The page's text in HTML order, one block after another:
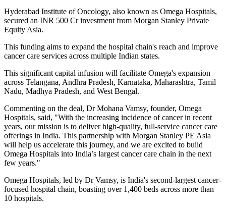
Hyderabad Institute of Oncology, also known as Omega Hospitals,
secured an INR 500 Cr investment from Morgan Stanley Private
Equity Asia.
This funding aims to expand the hospital chain's reach and improve
cancer care services across multiple Indian states.
This significant capital infusion will facilitate Omega's expansion
across Telangana, Andhra Pradesh, Karnataka, Maharashtra, Tamil
Nadu, Madhya Pradesh, and West Bengal.
Commenting on the deal, Dr Mohana Vamsy, founder, Omega
Hospitals, said, "With the increasing incidence of cancer in recent
years, our mission is to deliver high-quality, full-service cancer care
offerings in India. This partnership with Morgan Stanley PE Asia
will help us accelerate this journey, and we are excited to build
Omega Hospitals into India’s largest cancer care chain in the next
few years."
Omega Hospitals, led by Dr Vamsy, is India's second-largest cancer-
focused hospital chain, boasting over 1,400 beds across more than
10 hospitals.